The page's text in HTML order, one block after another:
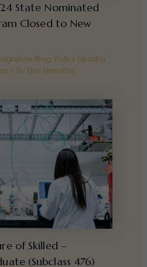
State Nominated
Closed to New
Blog, Policy Updates
/ By Tina Nematian
of Skilled –
(Subclass 476)